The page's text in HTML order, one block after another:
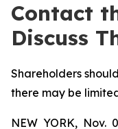
Contact
Discuss
Shareholders
there may be
NEW YORK, Nov.